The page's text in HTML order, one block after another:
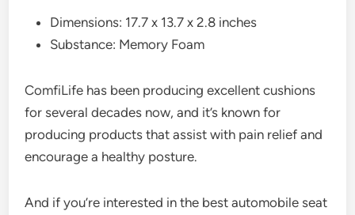
Dimensions: 17.7 x 13.7 x 2.8 inches
Substance: Memory Foam
ComfiLife has been producing excellent cushions
for several decades now, and it’s known for
producing products that assist with pain relief and
encourage a healthy posture.
And if you’re interested in the best automobile seat